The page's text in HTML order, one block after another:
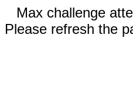
Max challenge
Please refresh the